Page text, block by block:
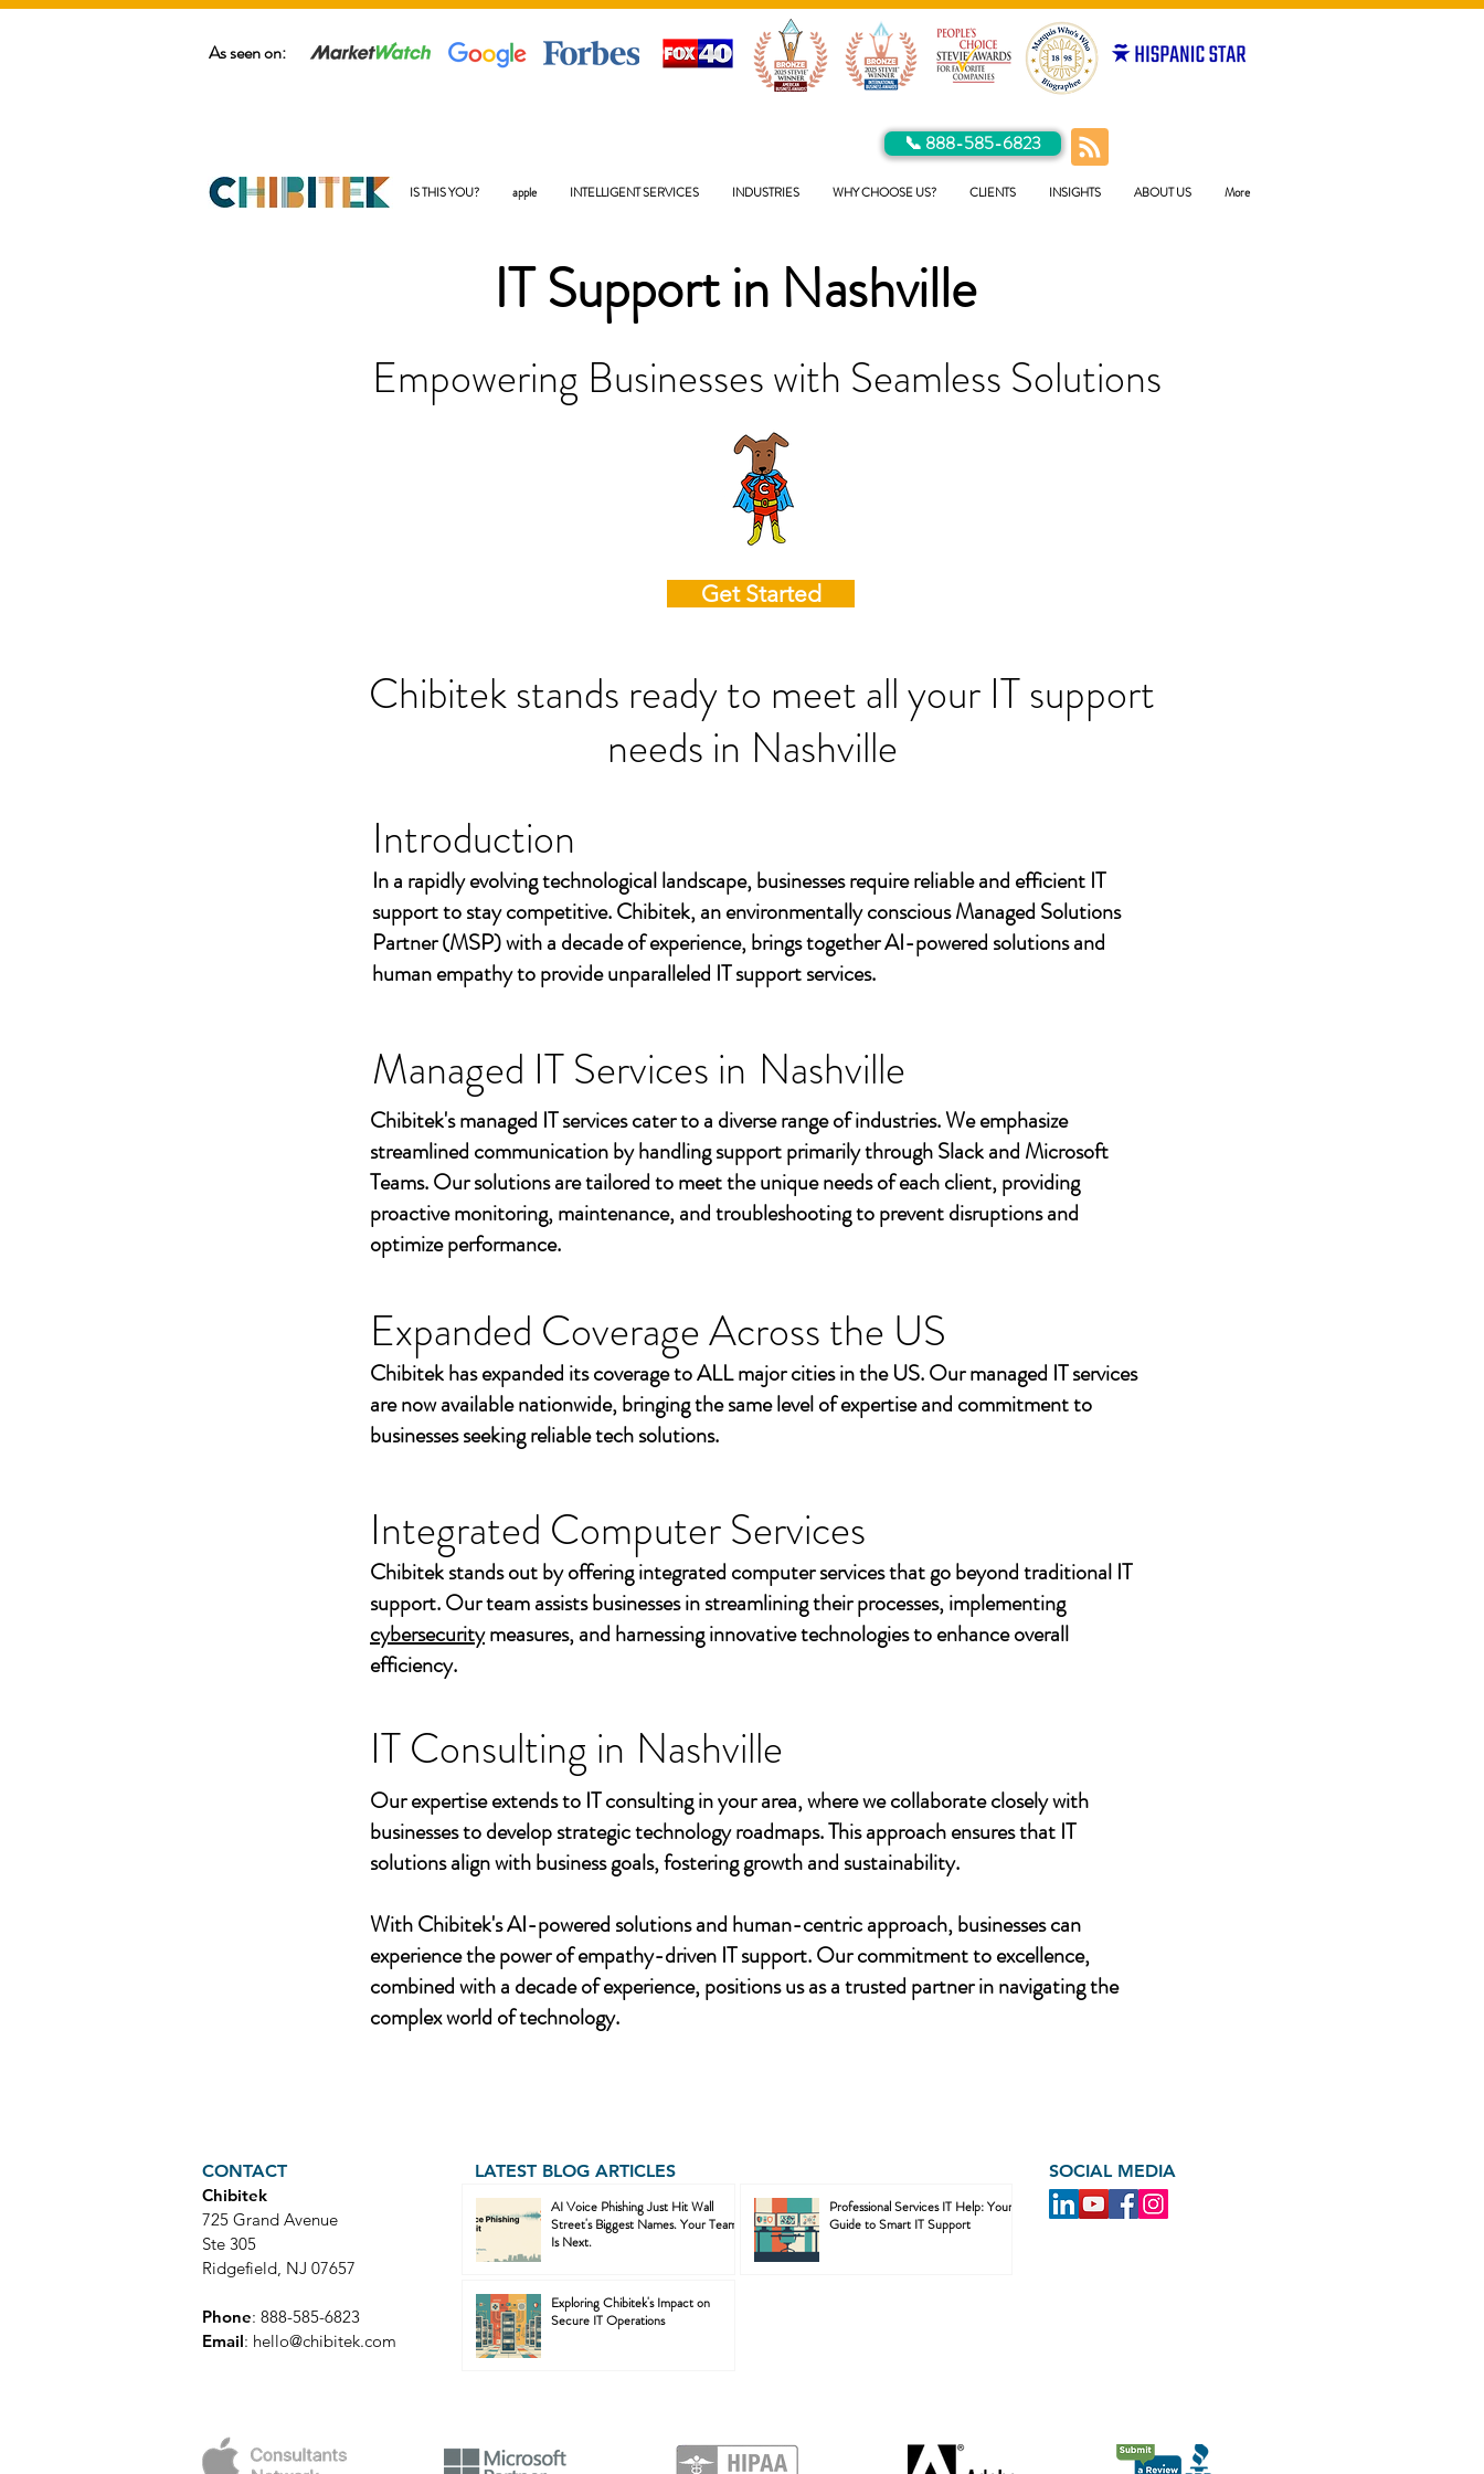
As seen on:
📞 888-585-6823
IS THIS YOU? apple INTELLIGENT SERVICES INDUSTRIES WHY CHOOSE US? CLIENTS INSIGHTS ABOUT US More
Nashville
IT Support in
Empowering Businesses with Seamless Solutions
Get Started
Chibitek stands ready to meet all your IT support
Nashville
needs in
Introduction
In a rapidly evolving technological landscape, businesses require reliable and efficient IT
support to stay competitive. Chibitek, an environmentally conscious Managed Solutions
Partner (MSP) with a decade of experience, brings together AI-powered solutions and
human empathy to provide unparalleled IT support services.
Managed IT Services in Nashville
Chibitek's managed IT services cater to a diverse range of industries. We emphasize
streamlined communication by handling support primarily through Slack and Microsoft
Teams. Our solutions are tailored to meet the unique needs of each client, providing
proactive monitoring, maintenance, and troubleshooting to prevent disruptions and
optimize performance.
Expanded Coverage Across the US
Chibitek has expanded its coverage to ALL major cities in the US. Our managed IT services
are now available nationwide, bringing the same level of expertise and commitment to
businesses seeking reliable tech solutions.
Integrated Computer Services
Chibitek stands out by offering integrated computer services that go beyond traditional IT
support. Our team assists businesses in streamlining their processes, implementing
cybersecuritymeasures, and harnessing innovative technologies to enhance overall
efficiency.
IT Consulting in Nashville
Our expertise extends to IT consulting in your area, where we collaborate closely with
businesses to develop strategic technology roadmaps. This approach ensures that IT
solutions align with business goals, fostering growth and sustainability.
With Chibitek's AI-powered solutions and human-centric approach, businesses can
experience the power of empathy-driven IT support. Our commitment to excellence,
combined with a decade of experience, positions us as a trusted partner in navigating the
complex world of technology.
CONTACT
Chibitek
725 Grand Avenue
Ste 305
Ridgefield, NJ 07657
Phone: 888-585-6823
Email: hello@chibitek.com
LATEST BLOG ARTICLES
AI Voice Phishing Just Hit Wall
Street's Biggest Names. Your Team
Is Next.
Professional Services IT Help: Your
Guide to Smart IT Support
Exploring Chibitek's Impact on
Secure IT Operations
SOCIAL MEDIA